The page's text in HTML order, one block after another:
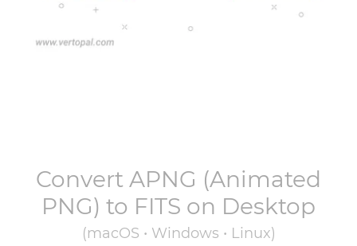
Convert APNG (Animated
PNG) to FITS on Desktop
(macOS • Windows • Linux)